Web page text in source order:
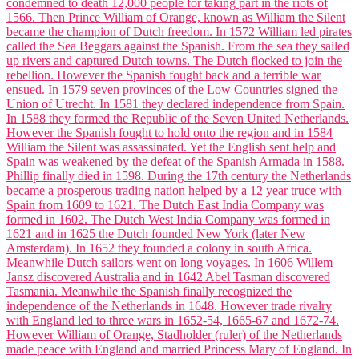
BCP
BCP notes
Business Communication
Corporate Tax Planning Notes
Cost Accounting
Cost Accounting notes
Indian Foreign Trade
IFT notes
Project Management
Project Management notes